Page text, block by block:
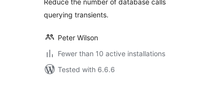
Reduce the number of database calls
querying transients.
Peter Wilson
Fewer than 10 active installations
Tested with 6.6.6